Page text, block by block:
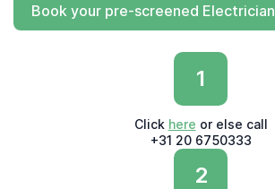
Book your pre-screened Electrician
1
Click here or else call
+31 20 6750333
2